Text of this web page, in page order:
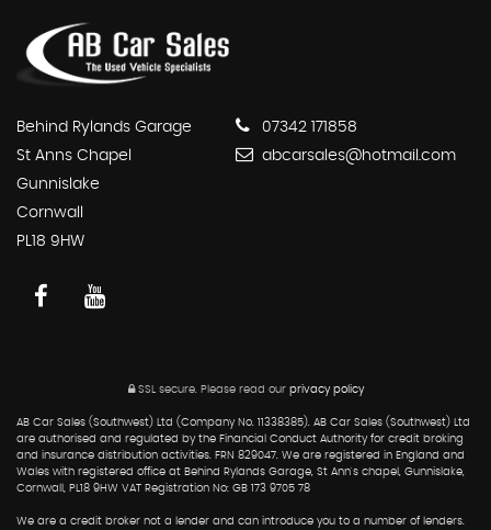
Behind Rylands Garage
St Anns Chapel
Gunnislake
Cornwall
PL18 9HW
07342 171858
abcarsales@hotmail.com
SSL secure.Please read our privacy policy
AB Car Sales (Southwest) Ltd (Company No. 11338385). AB Car Sales (Southwest) Ltd
are authorised and regulated by the Financial Conduct Authority for credit broking
and insurance distribution activities. FRN 829047. We are registered in England and
Wales with registered office at Behind Rylands Garage, St Ann's chapel, Gunnislake,
Cornwall, PL18 9HW VAT Registration No: GB 173 9705 78
We are a credit broker not a lender and can introduce you to a number of lenders.